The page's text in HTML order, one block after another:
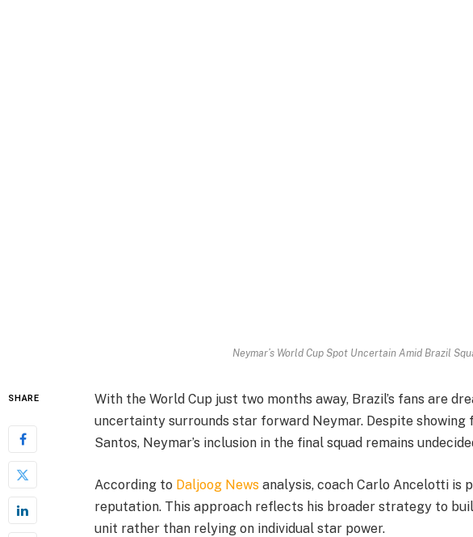
Neymar’s World Cup Spot Uncertain Amid Brazil
SHARE
With the World Cup just two months away, Brazil’s fans are
uncertainty surrounds star forward Neymar. Despite
Santos, Neymar’s inclusion in the final squad remains
According to Daljoog News analysis, coach Carlo Ancelotti is
reputation. This approach reflects his broader strategy to
unit rather than relying on individual star power.